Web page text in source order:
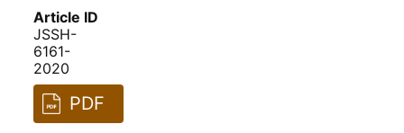
Article ID
JSSH-
6161-
2020
PDF